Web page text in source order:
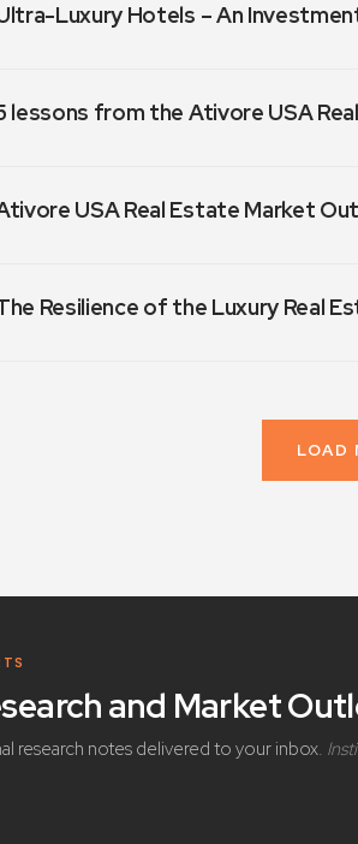
Luxury Hotels – An
lessons from the Ativore USA
USA Real Estate Market
Resilience of the Luxury Real
LOAD
and Market
research notes delivered to your inbox.